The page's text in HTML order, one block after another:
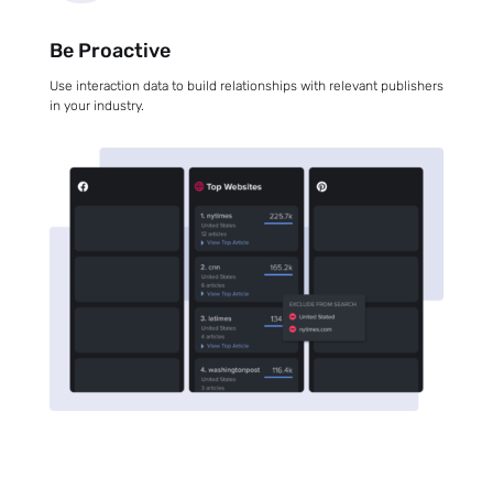
Be Proactive
Use interaction data to build relationships with relevant publishers
in your industry.